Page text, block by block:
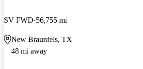
SV FWD 56,755 mi
New Braunfels, TX
48 mi away